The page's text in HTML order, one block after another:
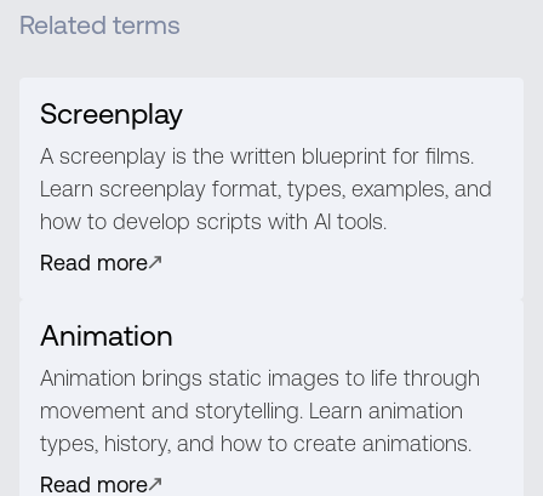
Related terms
Screenplay
A screenplay is the written blueprint for films.
Learn screenplay format, types, examples, and
how to develop scripts with AI tools.
Read more
Animation
Animation brings static images to life through
movement and storytelling. Learn animation
types, history, and how to create animations.
Read more